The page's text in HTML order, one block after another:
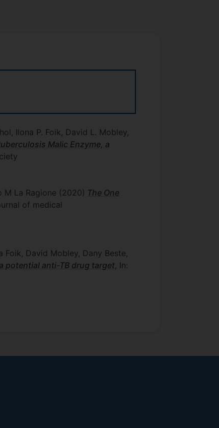
Ilona P. Foik, David L. Mobley,
Malic Enzyme, a
M La Ragione (2020) The One
of medical
Foik, David Mobley, Dany Beste,
potential anti-TB drug target, In: